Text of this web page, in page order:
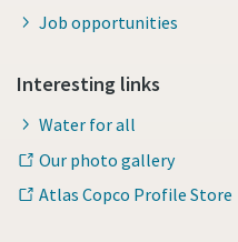
Job opportunities
Interesting links
Water for all
Our photo gallery
Atlas Copco Profile Store